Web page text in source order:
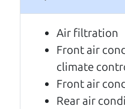
Air filtration
Front air
climate
Front air
Rear air